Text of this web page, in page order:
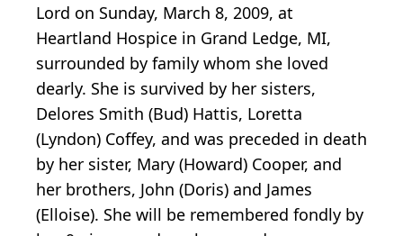
Lord on Sunday, March 8, 2009, at
Heartland Hospice in Grand Ledge, MI,
surrounded by family whom she loved
dearly. She is survived by her sisters,
Delores Smith (Bud) Hattis, Loretta
(Lyndon) Coffey, and was preceded in death
by her sister, Mary (Howard) Cooper, and
her brothers, John (Doris) and James
(Elloise). She will be remembered fondly by